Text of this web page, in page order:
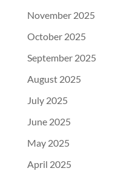
November 2025
October 2025
September 2025
August 2025
July 2025
June 2025
May 2025
April 2025